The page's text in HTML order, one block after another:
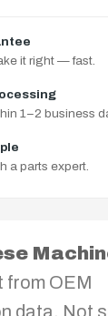
it right — fast.
1–2 business
a parts expert.
from OEM
data. Not